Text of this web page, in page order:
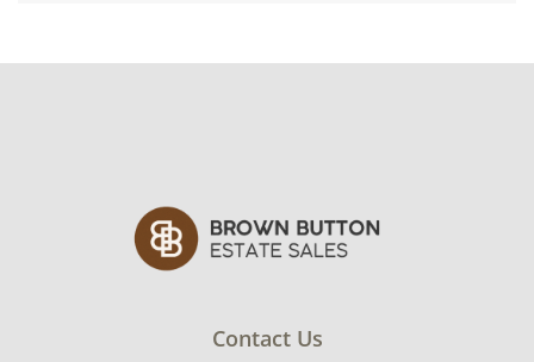
lightbulbs. See photos for more condition
Contact Us